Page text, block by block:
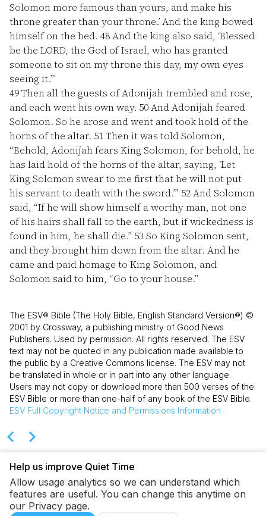
Solomon more famous than yours, and make his
throne greater than your throne.’ And the king bowed
himself on the bed. 48And the king also said, ‘Blessed
be the LORD, the God of Israel, who has granted
someone to sit on my throne this day, my own eyes
seeing it.’”
49Then all the guests of Adonijah trembled and rose,
and each went his own way. 50And Adonijah feared
Solomon. So he arose and went and took hold of the
horns of the altar. 51Then it was told Solomon,
“Behold, Adonijah fears King Solomon, for behold, he
has laid hold of the horns of the altar, saying, ‘Let
King Solomon swear to me first that he will not put
his servant to death with the sword.’” 52And Solomon
said, “If he will show himself a worthy man, not one
of his hairs shall fall to the earth, but if wickedness is
found in him, he shall die.” 53 So King Solomon sent,
and they brought him down from the altar. And he
came and paid homage to King Solomon, and
Solomon said to him, “Go to your house.”
The ESV® Bible (The Holy Bible, English Standard Version®) ©
2001 by Crossway, a publishing ministry of Good News
Publishers. Used by permission. All rights reserved. The ESV
text may not be quoted in any publication made available to
the public by a Creative Commons license. The ESV may not
be translated in whole or in part into any other language.
Users may not copy or download more than 500 verses of the
ESV Bible or more than one-half of any book of the ESV Bible.
ESV Full Copyright Notice and Permissions Information
Help us improve Quiet Time
Allow usage analytics so we can understand which
features are useful. You can change this anytime on
our Privacy page.